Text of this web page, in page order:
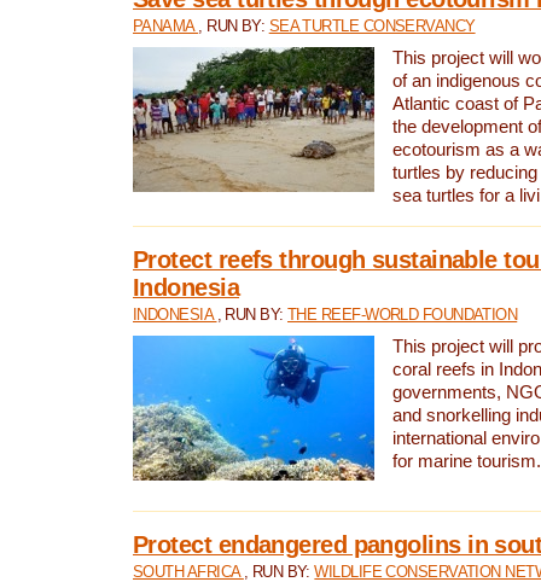
PANAMA , RUN BY: SEA TURTLE CONSERVANCY
This project will
of an indigenous
Atlantic coast of
the development
ecotourism as a
turtles by
sea turtles for a
Protect reefs through sustainable
Indonesia
INDONESIA , RUN BY:THE REEF-WORLD FOUNDATION
This project will
coral reefs in
governments,
and snorkelling
international
for marine tourism.
Protect endangered pangolins in
SOUTH AFRICA , RUN BY:WILDLIFE CONSERVATION